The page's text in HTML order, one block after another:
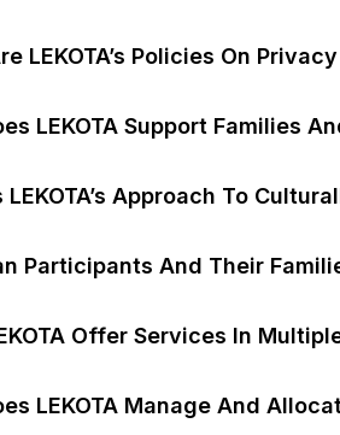
LEKOTA’s Policies On
LEKOTA Support Families
LEKOTA’s Approach To
Participants And Their
Offer Services In
LEKOTA Manage And